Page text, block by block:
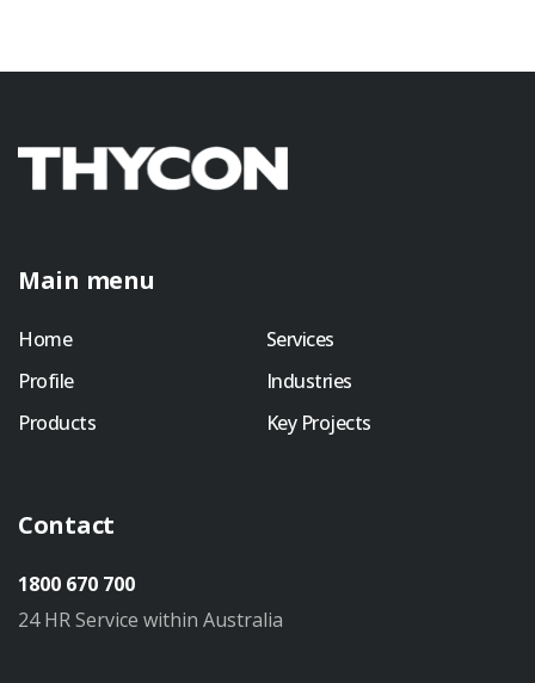
Main menu
Home
Profile
Products
Services
Industries
Key Projects
Contact
1800 670 700
24 HR Service within Australia